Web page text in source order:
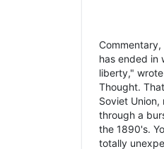
has ended in
liberty,"
Thought.
Soviet
through a
the 1890's.
totally